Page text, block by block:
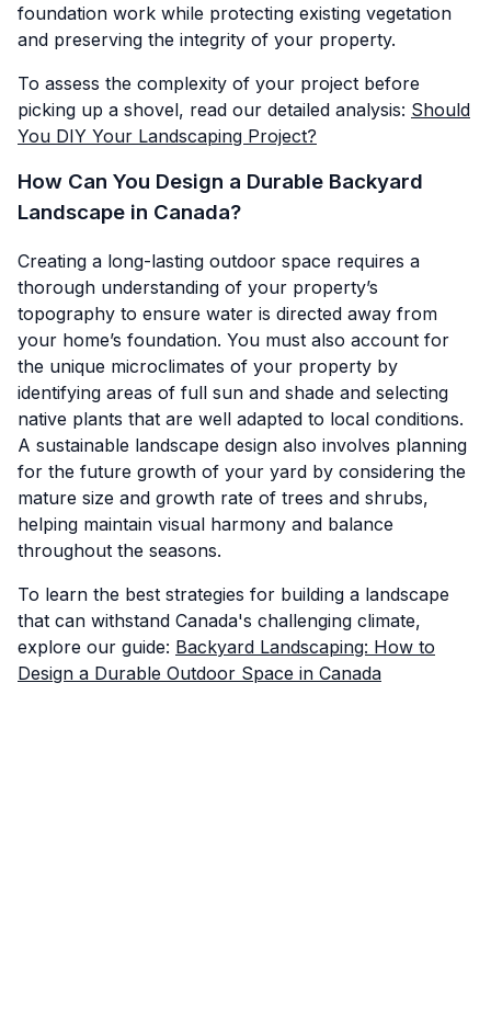
foundation work while protecting existing vegetation
and preserving the integrity of your property.
To assess the complexity of your project before
picking up a shovel, read our detailed analysis: Should
You DIY Your Landscaping Project?
How Can You Design a Durable Backyard
Landscape in Canada?
Creating a long-lasting outdoor space requires a
thorough understanding of your property’s
topography to ensure water is directed away from
your home’s foundation. You must also account for
the unique microclimates of your property by
identifying areas of full sun and shade and selecting
native plants that are well adapted to local conditions.
A sustainable landscape design also involves planning
for the future growth of your yard by considering the
mature size and growth rate of trees and shrubs,
helping maintain visual harmony and balance
throughout the seasons.
To learn the best strategies for building a landscape
that can withstand Canada's challenging climate,
explore our guide: Backyard Landscaping: How to
Design a Durable Outdoor Space in Canada